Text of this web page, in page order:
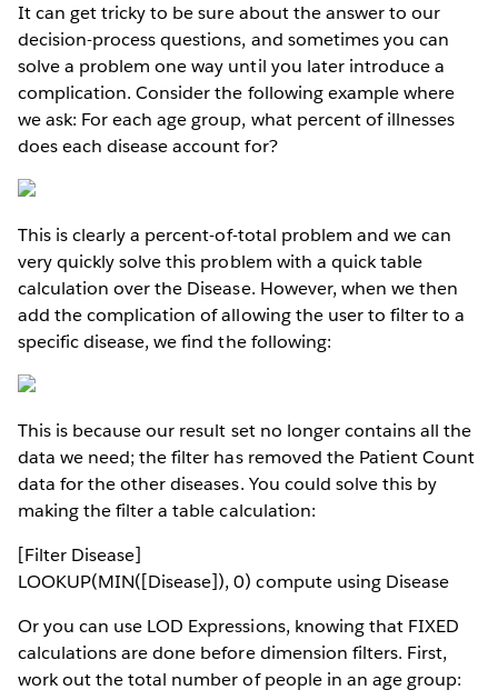
It can get tricky to be sure about the answer to our
decision-process questions, and sometimes you can
solve a problem one way until you later introduce a
complication. Consider the following example where
we ask: For each age group, what percent of illnesses
does each disease account for?
This is clearly a percent-of-total problem and we can
very quickly solve this problem with a quick table
calculation over the Disease. However, when we then
add the complication of allowing the user to filter to a
specific disease, we find the following:
This is because our result set no longer contains all the
data we need; the filter has removed the Patient Count
data for the other diseases. You could solve this by
making the filter a table calculation:
[Filter Disease]
LOOKUP(MIN([Disease]), 0) compute using Disease
Or you can use LOD Expressions, knowing that FIXED
calculations are done before dimension filters. First,
work out the total number of people in an age group: